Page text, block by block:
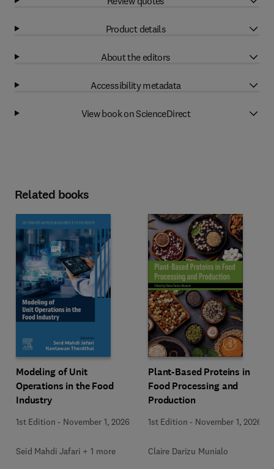
Product details
About the editors
Accessibility metadata
View book on ScienceDirect
Related books
Modeling of Unit
Operations in the Food
Industry
1st Edition - November 1, 2026
Seid Mahdi Jafari + 1 more
Plant-Based Proteins in
Food Processing and
Production
1st Edition - November 1, 2026
Claire Darizu Munialo